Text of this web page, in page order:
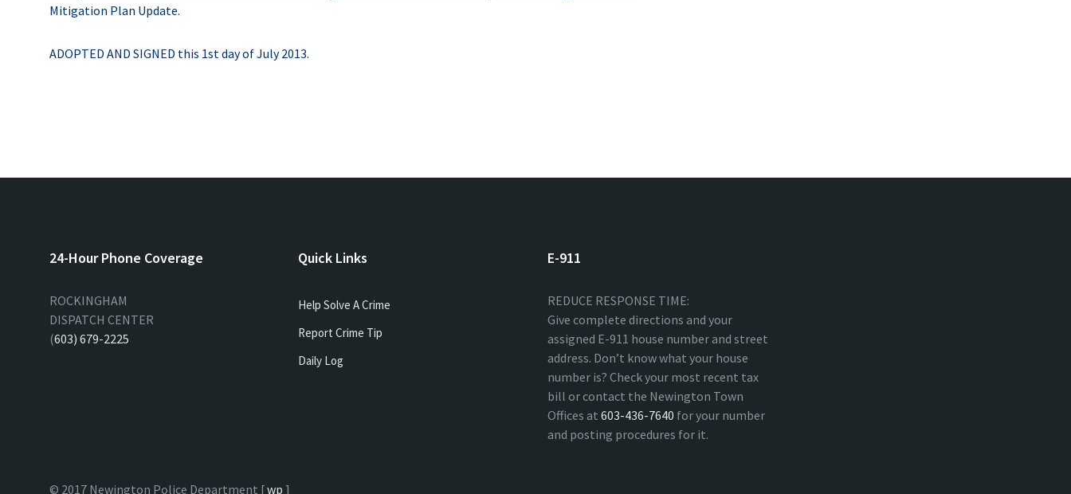
Mitigation Plan Update.
ADOPTED AND SIGNED this 1st day of July 2013.
24-Hour Phone Coverage
ROCKINGHAM
DISPATCH CENTER
(603) 679-2225
Quick Links
Help Solve A Crime
Report Crime Tip
Daily Log
E-911
REDUCE RESPONSE TIME:
Give complete directions and your
assigned E-911 house number and street
address. Don’t know what your house
number is? Check your most recent tax
bill or contact the Newington Town
Offices at 603-436-7640 for your number
and posting procedures for it.
© 2017 Newington Police Department [wp ]